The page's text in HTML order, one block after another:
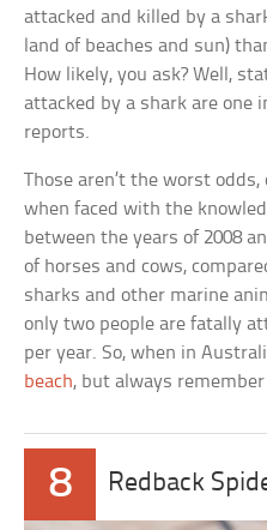
attacked and killed by a
land of beaches and sun)
How likely, you ask? Well,
attacked by a shark are one
reports.
Those aren’t the worst
when faced with the
between the years of 2008
of horses and cows,
sharks and other marine
only two people are fatally
per year. So, when in
beach, but always
8 Redback